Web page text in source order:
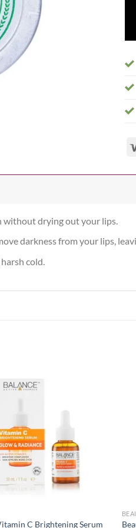
without drying out your lips.
darkness from your lips,
cold.
C Brightening Serum